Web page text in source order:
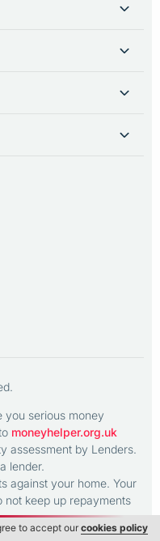
you serious money
moneyhelper.org.uk
assessment by Lenders.
lender.
against your home. Your
not keep up repayments
to accept our cookies policy